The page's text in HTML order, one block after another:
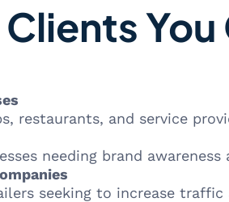
You
restaurants, and service
needing brand
seeking to increase traffic